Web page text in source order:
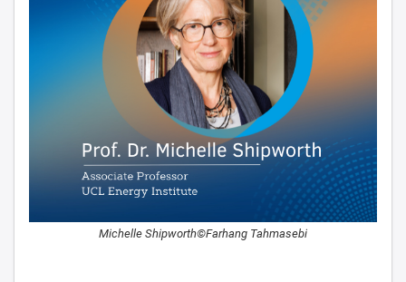
Michelle Shipworth©Farhang Tahmasebi